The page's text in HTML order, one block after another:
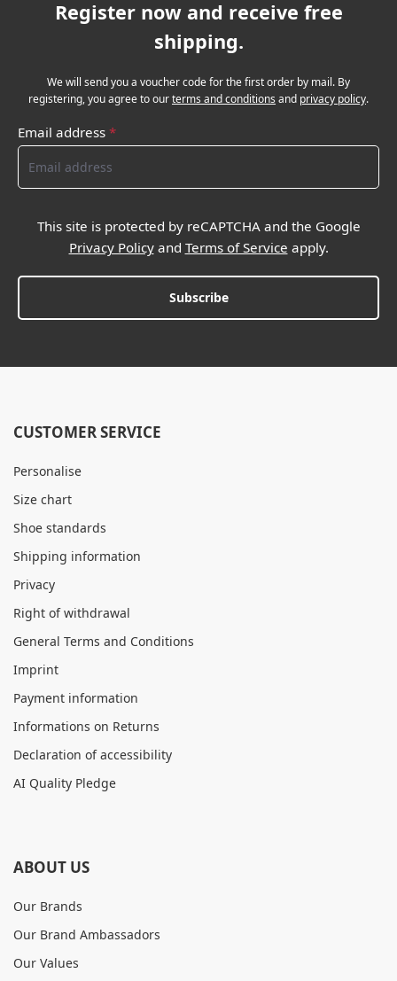
Register now and receive free
shipping.
We will send you a voucher code for the first order by mail. By
registering, you agree to ourterms and conditions and privacy policy.
Email address *
This site is protected by reCAPTCHA and the Google
Privacy Policyand Terms of Service apply.
Subscribe
CUSTOMER SERVICE
Personalise
Size chart
Shoe standards
Shipping information
Privacy
Right of withdrawal
General Terms and Conditions
Imprint
Payment information
Informations on Returns
Declaration of accessibility
AI Quality Pledge
ABOUT US
Our Brands
Our Brand Ambassadors
Our Values